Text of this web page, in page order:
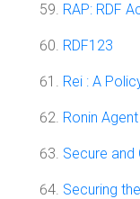
RAP: RDF
RDF123
Rei : A
Ronin
Secure and
Securing